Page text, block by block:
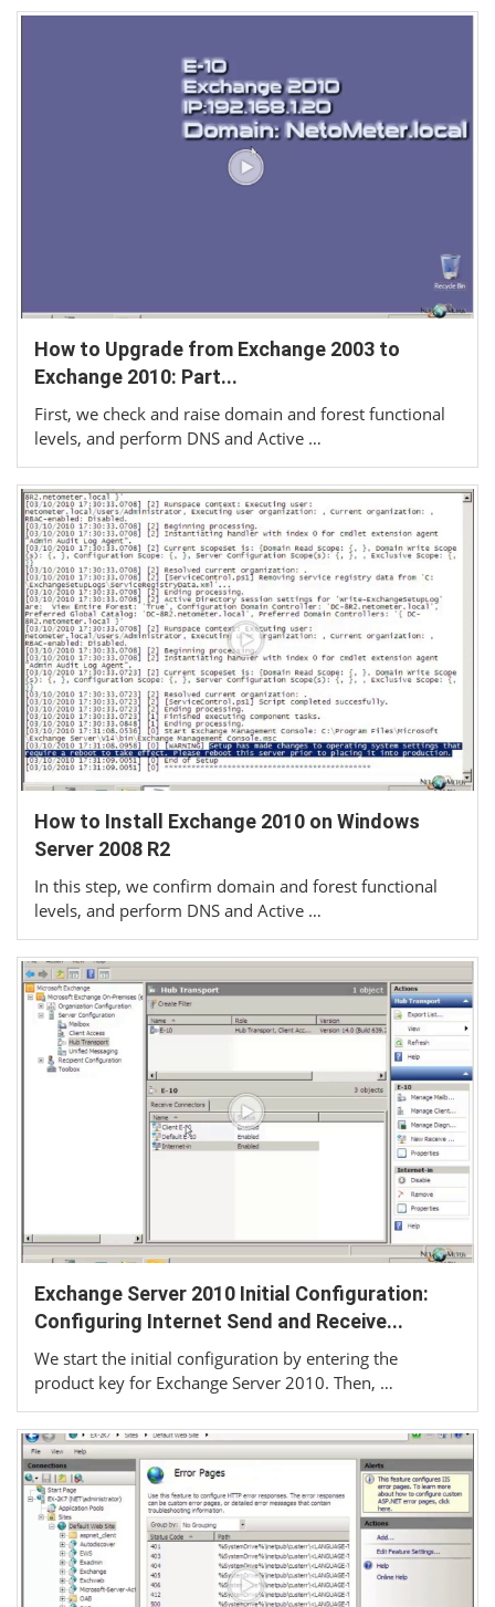
How to Upgrade from Exchange 2003 to
Exchange 2010: Part...
First, we check and raise domain and forest functional
levels, and perform DNS and Active …
How to Install Exchange 2010 on Windows
Server 2008 R2
In this step, we confirm domain and forest functional
levels, and perform DNS and Active …
Exchange Server 2010 Initial Configuration:
Configuring Internet Send and Receive...
We start the initial configuration by entering the
product key for Exchange Server 2010. Then, …